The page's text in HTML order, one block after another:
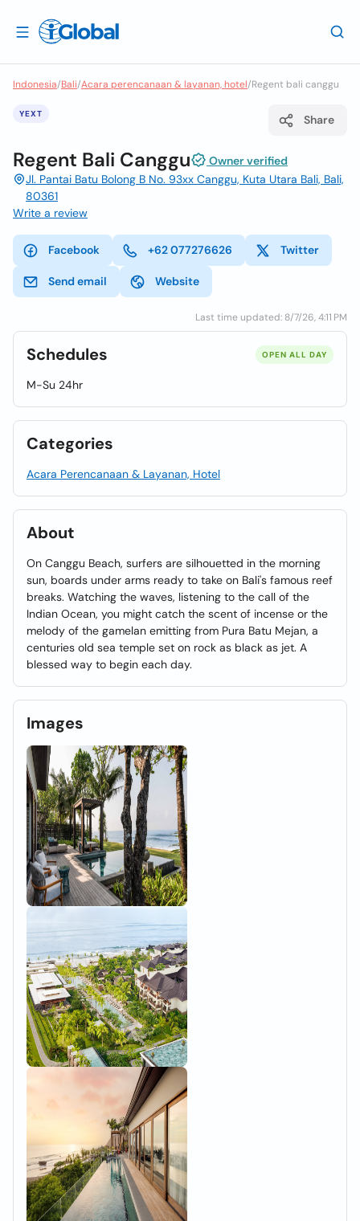
Indonesia/Bali/Acara perencanaan & layanan, hotel/Regent bali canggu
YEXT Share
Regent Bali Canggu
Owner verified
Jl. Pantai Batu Bolong B No. 93xx Canggu, Kuta Utara Bali, Bali,
80361
Write a review
Facebook +62 077276626 Twitter
Send email Website
Last time updated: 8/7/26, 4:11 PM
Schedules OPEN ALL DAY
M-Su 24hr
Categories
Acara Perencanaan & Layanan, Hotel
About
On Canggu Beach, surfers are silhouetted in the morning
sun, boards under arms ready to take on Bali's famous reef
breaks. Watching the waves, listening to the call of the
Indian Ocean, you might catch the scent of incense or the
melody of the gamelan emitting from Pura Batu Mejan, a
centuries old sea temple set on rock as black as jet. A
blessed way to begin each day.
Images